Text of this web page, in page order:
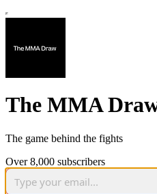
The MMA
The game behind the fights
Over 8,000 subscribers